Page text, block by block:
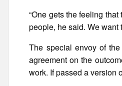
“One gets the feeling
people, he said. We want
The special envoy of
agreement on the
work. If passed a version